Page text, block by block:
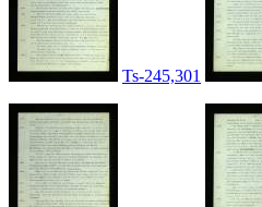
Ts-245,301